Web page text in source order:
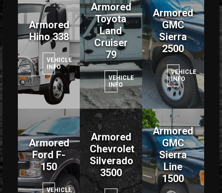
Armored
Hino 338
VEHICLE
INFO
Armored
Toyota
Land
Cruiser
79
VEHICLE
INFO
Armored
GMC
Sierra
2500
VEHICLE
INFO
Armored
Ford F-
150
VEHICLE
Armored
Chevrolet
Silverado
3500
Armored
GMC
Sierra
Line
1500